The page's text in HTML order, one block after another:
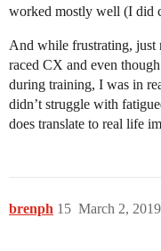
worked mostly well (I did
And while frustrating, just
raced CX and even
during training, I was in
didn’t struggle with
does translate to real life
brenph March 2,
15